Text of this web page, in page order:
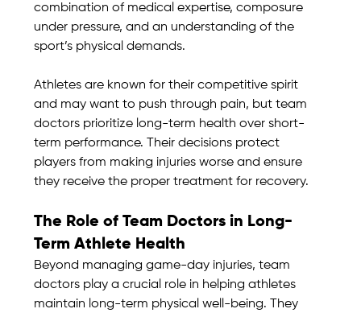
combination of medical expertise, composure
under pressure, and an understanding of the
sport’s physical demands.
Athletes are known for their competitive spirit
and may want to push through pain, but team
doctors prioritize long-term health over short-
term performance. Their decisions protect
players from making injuries worse and ensure
they receive the proper treatment for recovery.
The Role of Team Doctors in Long-
Term Athlete Health
Beyond managing game-day injuries, team
doctors play a crucial role in helping athletes
maintain long-term physical well-being. They